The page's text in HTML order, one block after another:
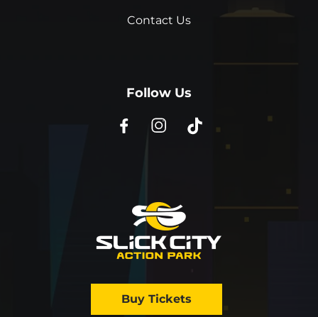
Buy Tickets
Contact Us
Follow Us